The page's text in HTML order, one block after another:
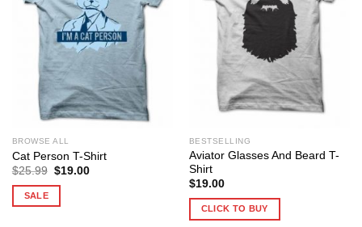
BROWSE ALL
Cat Person T-Shirt
$25.99 Original
$19.00Current
SALE
BESTSELLING
Aviator Glasses And Beard T-
Shirt
$19.00
CLICK TO BUY